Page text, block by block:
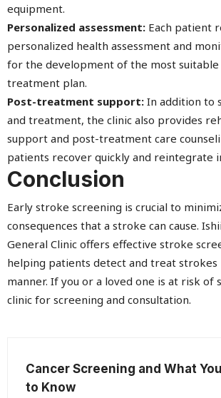
equipment.
Personalized assessment: Each patient
personalized health assessment and
for the development of the most suitable
treatment plan.
Post-treatment support: In addition to
and treatment, the clinic also provides
support and post-treatment care
patients recover quickly and reintegrate
Conclusion
Early stroke screening is crucial to
consequences that a stroke can cause.
General Clinic offers effective stroke
helping patients detect and treat strokes
manner. If you or a loved one is at risk of
clinic for screening and consultation.
Cancer Screening and What
to Know